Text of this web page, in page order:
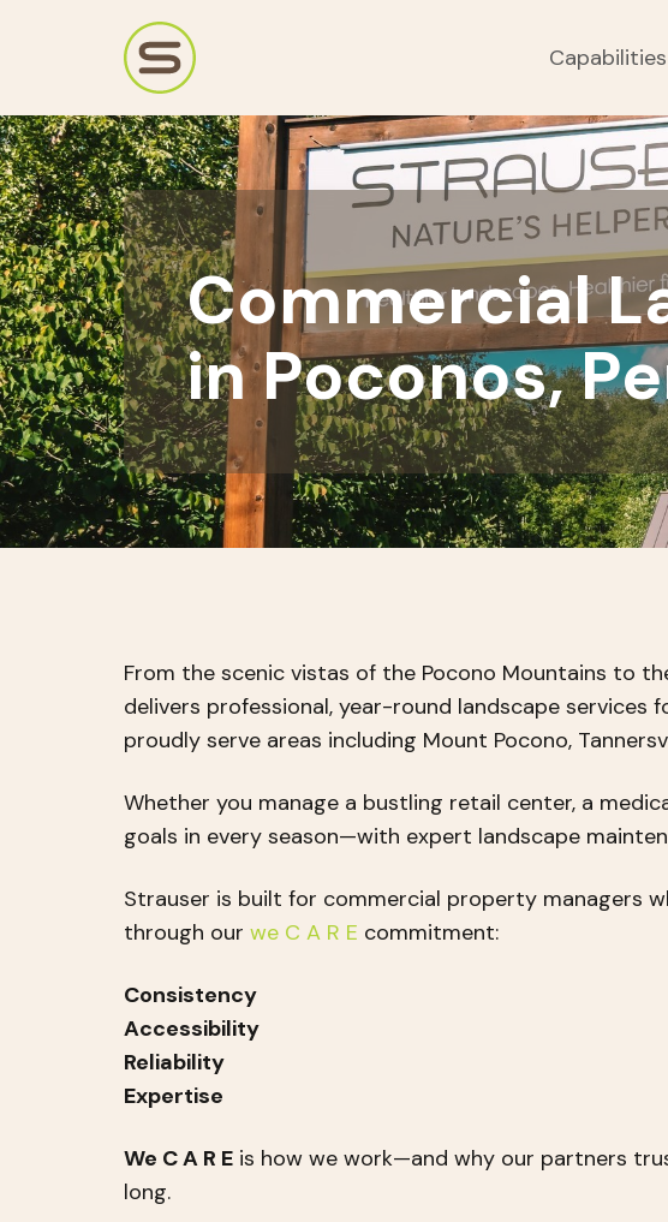
Capabilities
Commercial
in Poconos,
From the scenic vistas of the Pocono Mountains to
delivers professional, year-round landscape
proudly serve areas including Mount Pocono,
Whether you manage a bustling retail center, a
goals in every season—with expert landscape
Strauser is built for commercial property managers
through our we C A R E commitment:
Consistency
Accessibility
Reliability
Expertise
We C A R E is how we work—and why our partners
long.